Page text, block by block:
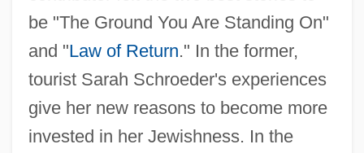
be "The Ground You Are Standing On"
and "Law of Return." In the former,
tourist Sarah Schroeder's experiences
give her new reasons to become more
invested in her Jewishness. In the